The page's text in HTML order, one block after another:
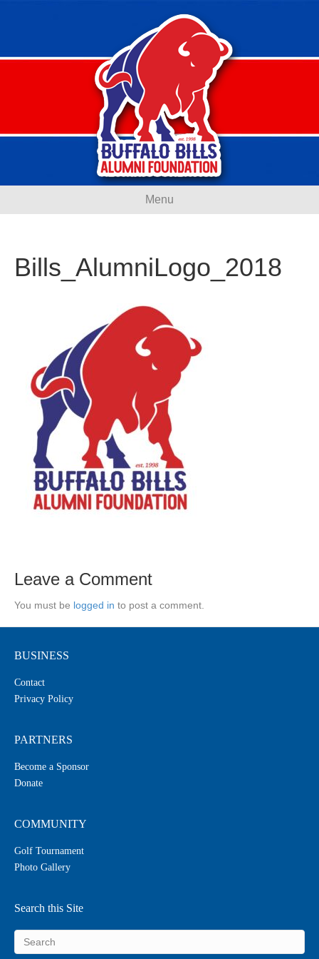
Menu
Bills_AlumniLogo_2018
Leave a Comment
You must be logged in to post a comment.
BUSINESS
Contact
Privacy Policy
PARTNERS
Become a Sponsor
Donate
COMMUNITY
Golf Tournament
Photo Gallery
Search this Site